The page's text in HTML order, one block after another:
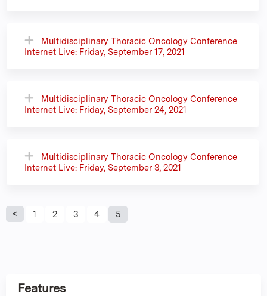
Multidisciplinary Thoracic Oncology Conference
Internet Live: Friday, September 17, 2021
Multidisciplinary Thoracic Oncology Conference
Internet Live: Friday, September 24, 2021
Multidisciplinary Thoracic Oncology Conference
Internet Live: Friday, September 3, 2021
P
1 2 3 4 5
Features